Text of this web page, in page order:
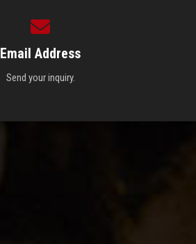
Email Address
Send your inquiry.